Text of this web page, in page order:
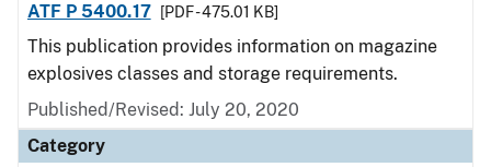
ATF P 5400.17
[PDF - 475.01 KB]
This publication provides information on magazine
explosives classes and storage requirements.
Published/Revised: July 20, 2020
Category